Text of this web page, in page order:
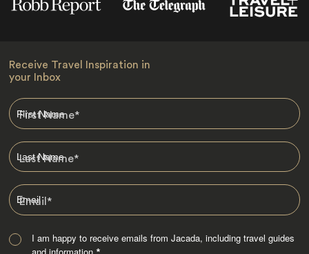
Receive Travel Inspiration in
your Inbox
First Name*
Last Name*
Email*
I am happy to receive emails from Jacada, including travel guides